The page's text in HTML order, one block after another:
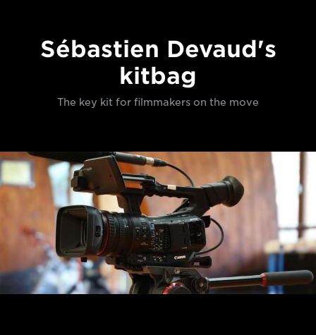
Sébastien Devaud's
kitbag
The key kit for filmmakers on the move